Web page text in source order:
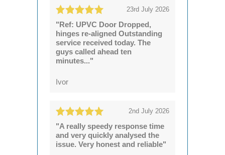
23rd July 2026
"Ref: UPVC Door Dropped,
hinges re-aligned Outstanding
service received today. The
guys called ahead ten
minutes..."
Ivor
2nd July 2026
"A really speedy response time
and very quickly analysed the
issue. Very honest and reliable"